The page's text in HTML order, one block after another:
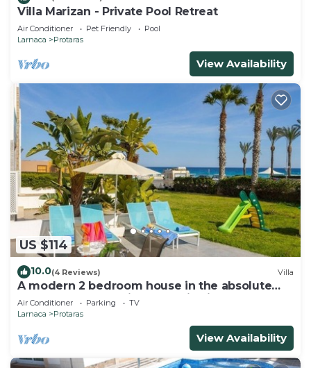
Villa Marizan - Private Pool Retreat
Air Conditioner Pet Friendly
Pool
Larnaca
Protaras
View Availability
US $114
10.0(4 Reviews) Villa
A modern 2 bedroom house in the absolute
heart of Protaras with fantastic views of the
sea
Air Conditioner Parking
TV
Larnaca
Protaras
View Availability